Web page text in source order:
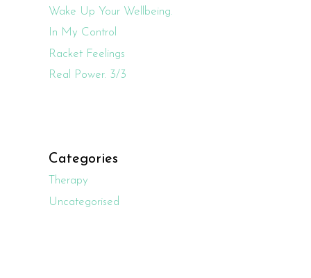
Wake Up Your Wellbeing.
In My Control
Racket Feelings
Real Power. 3/3
Categories
Therapy
Uncategorised